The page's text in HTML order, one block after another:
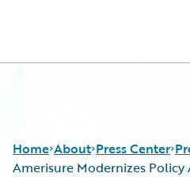
Home About Press Center
Amerisure Modernizes